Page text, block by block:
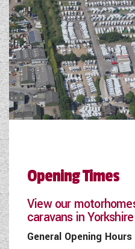
Opening Times
View our
caravans in Yorkshire
General Opening Hours